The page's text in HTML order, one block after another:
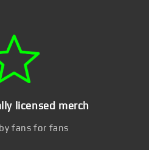
licensed merch
fans for fans